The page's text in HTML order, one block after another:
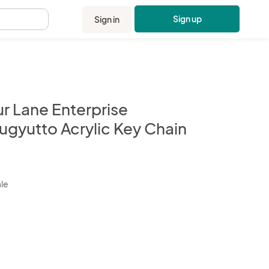
Sign in Sign up
Lane Enterprise
Acrylic Key Chain